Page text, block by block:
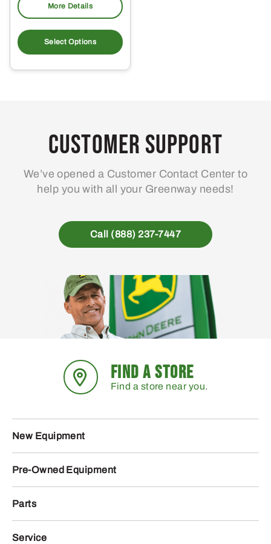
through
$589.97
More Details
Select Options
product
multiple
may
be
on
the
page
Customer Support
We’ve opened a Customer Contact Center to
help you with all your Greenway needs!
Call (888) 237-7447
FIND A STORE
Find a store near you.
New Equipment
Pre-Owned Equipment
Parts
Service